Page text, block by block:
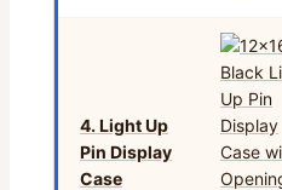
4. Light Up
Pin Display
Case